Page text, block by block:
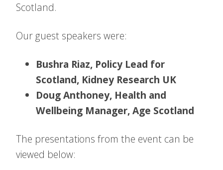
Scotland.
Our guest speakers were:
Bushra Riaz, Policy Lead for
Scotland, Kidney Research UK
Doug Anthoney, Health and
Wellbeing Manager, Age Scotland
The presentations from the event can be
viewed below: